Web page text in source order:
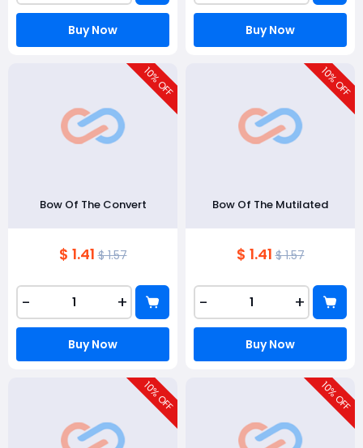
Buy Now Buy Now
10
% OFF
Bow Of The Convert
$ 1.41 $ 1.57
- +
Buy Now
10
% OFF
Bow Of The Mutilated
$ 1.41 $ 1.57
- +
Buy Now
10
% OFF 10
% OFF